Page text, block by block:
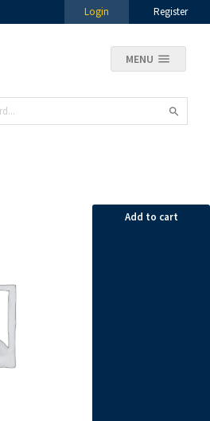
Login Register
MENU
Add to cart